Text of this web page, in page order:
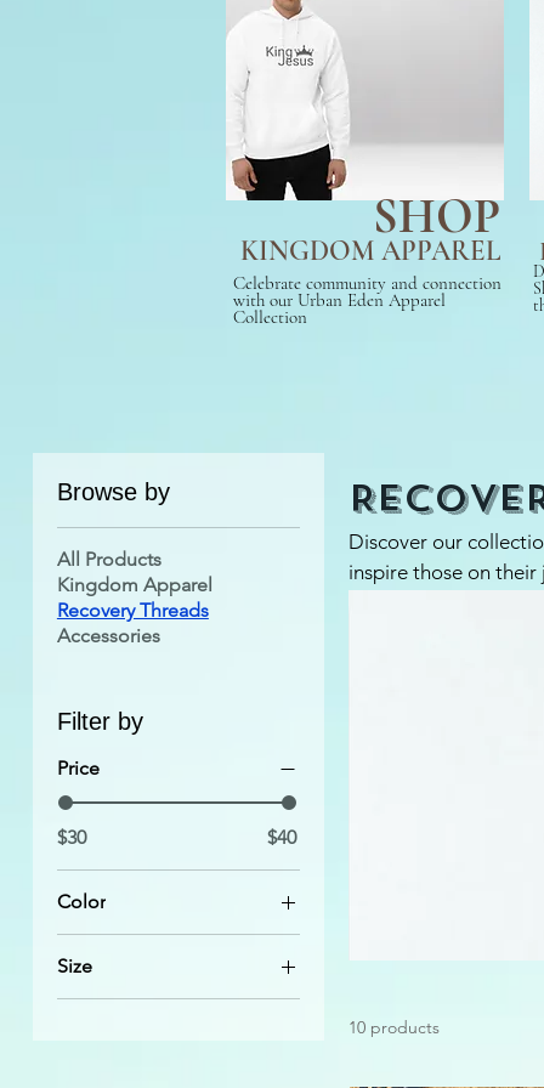
SHOP
KINGDOM APPAREL
Celebrate community and connection
with our Urban Eden Apparel
Collection
Browse by
All Products
Kingdom Apparel
Recovery Threads
Accessories
Filter by
Price
$30 $40
Color
Athletic Heather
Autumn
Size
2XL
Discover our
inspire those on
uplifting messages
Perfect for anyone
recovery with pride
find the perfect tee
10 products